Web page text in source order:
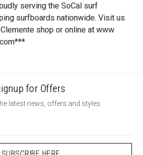
serving the SoCal surf
surfboards nationwide. Visit us
shop or online at www
for Offers
latest news, offers and styles